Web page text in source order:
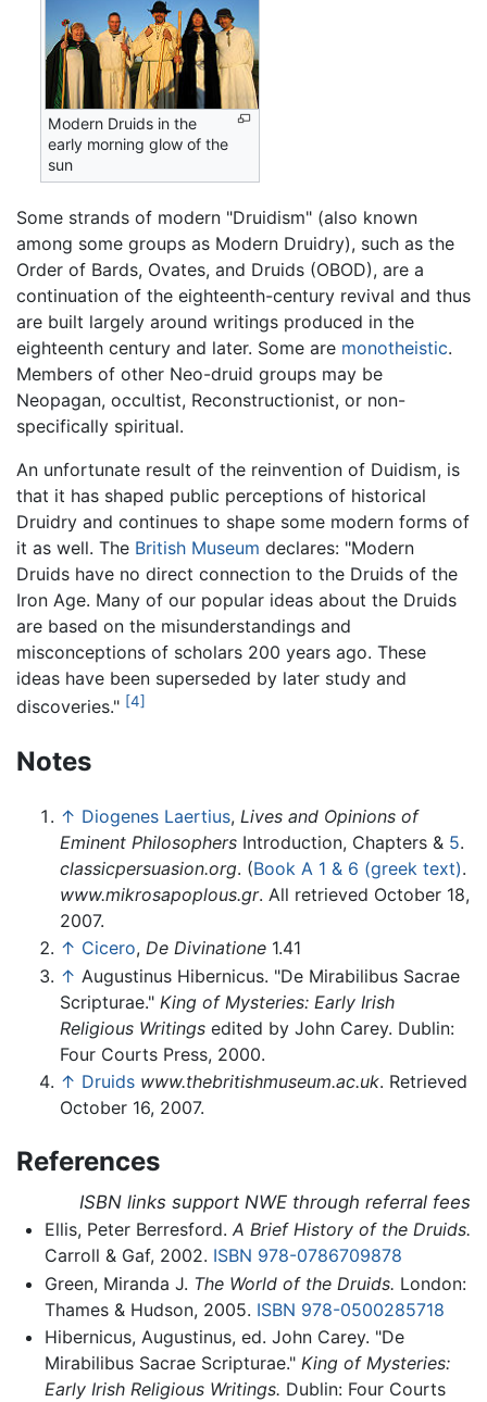
Modern Druids in the
early morning glow of the
sun
Some strands of modern "Druidism" (also known
among some groups as Modern Druidry), such as the
Order of Bards, Ovates, and Druids (OBOD), are a
continuation of the eighteenth-century revival and thus
are built largely around writings produced in the
eighteenth century and later. Some are monotheistic.
Members of other Neo-druid groups may be
Neopagan, occultist, Reconstructionist, or non-
specifically spiritual.
An unfortunate result of the reinvention of Duidism, is
that it has shaped public perceptions of historical
Druidry and continues to shape some modern forms of
it as well. The British Museum declares: "Modern
Druids have no direct connection to the Druids of the
Iron Age. Many of our popular ideas about the Druids
are based on the misunderstandings and
misconceptions of scholars 200 years ago. These
ideas have been superseded by later study and
discoveries." [4]
Notes
↑ Diogenes Laertius, Lives and Opinions of
Eminent Philosophers Introduction, Chapters & 5.
classicpersuasion.org. (Book A 1 & 6 (greek text).
www.mikrosapoplous.gr. All retrieved October 18,
2007.
↑ Cicero, De Divinatione 1.41
↑ Augustinus Hibernicus. "De Mirabilibus Sacrae
Scripturae." King of Mysteries: Early Irish
Religious Writings edited by John Carey. Dublin:
Four Courts Press, 2000.
↑ Druids www.thebritishmuseum.ac.uk. Retrieved
October 16, 2007.
References
ISBN links support NWE through referral fees
Ellis, Peter Berresford. A Brief History of the Druids.
Carroll & Gaf, 2002. ISBN 978-0786709878
Green, Miranda J. The World of the Druids. London:
Thames & Hudson, 2005. ISBN 978-0500285718
Hibernicus, Augustinus, ed. John Carey. "De
Mirabilibus Sacrae Scripturae." King of Mysteries:
Early Irish Religious Writings. Dublin: Four Courts